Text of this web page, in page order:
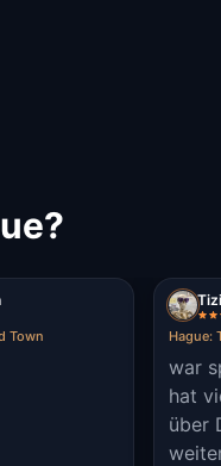
Town Hague:
war
hat
über